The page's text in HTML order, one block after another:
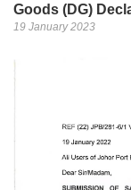
Goods (DG)
19 January 2023